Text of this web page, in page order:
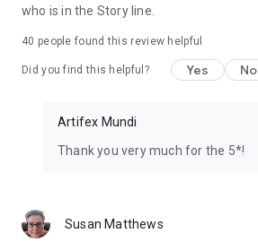
who is in the Story line.
40 people found this review helpful
Did you find this helpful? Yes No
Artifex Mundi
Thank you very much for the 5*!
Susan Matthews